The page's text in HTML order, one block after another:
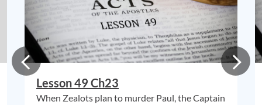
Lesson 49 Ch23
When Zealots plan to murder Paul, the Captain